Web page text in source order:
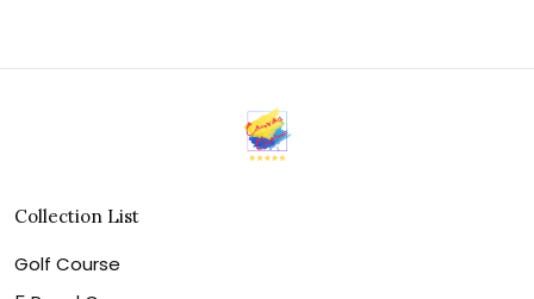
Collection List
Golf Course